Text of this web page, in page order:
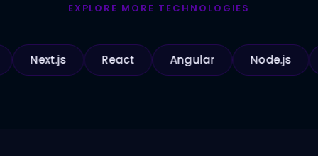
EXPLORE MORE TECHNOLOGIES
React Angular Node.js